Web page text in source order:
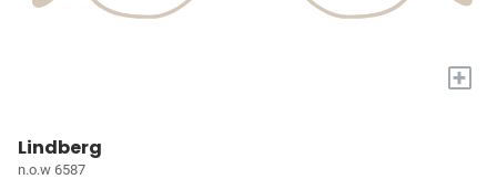
+
Lindberg
n.o.w 6587